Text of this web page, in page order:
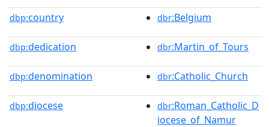
dbp:country dbr:Belgium
dbp:dedication dbr:Martin_of_Tours
dbp:denomination dbr:Catholic_Church
dbp:diocese dbr:Roman_Catholic_D
iocese_of_Namur